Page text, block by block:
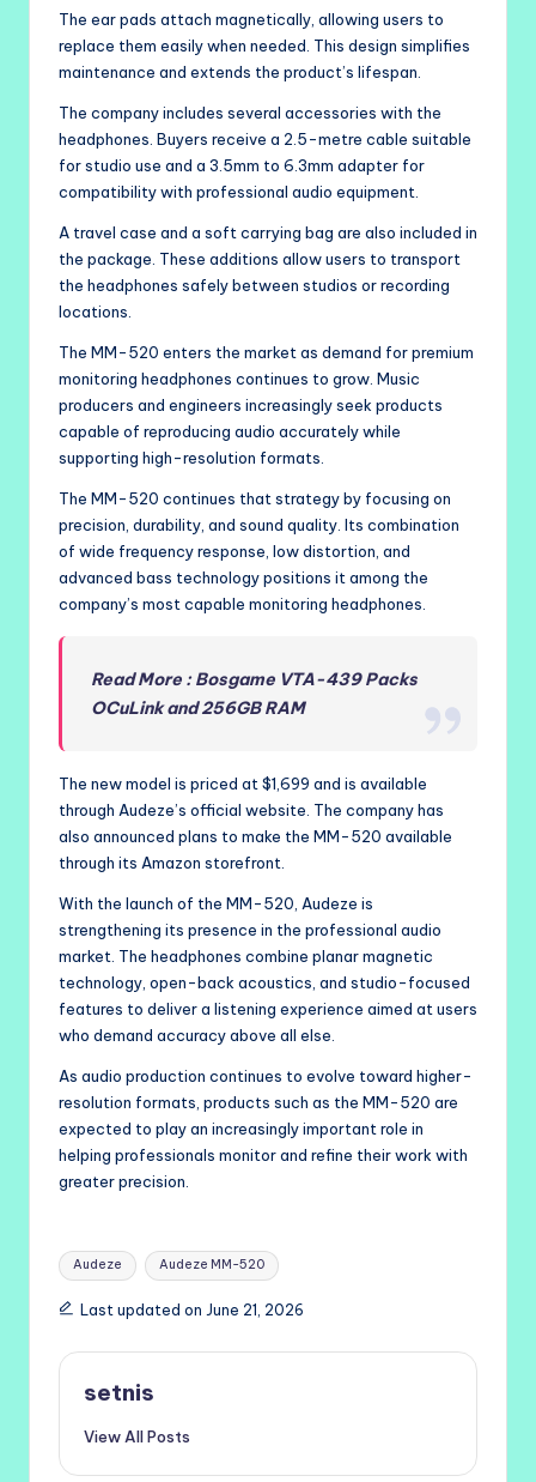
The ear pads attach magnetically, allowing users to
replace them easily when needed. This design simplifies
maintenance and extends the product’s lifespan.
The company includes several accessories with the
headphones. Buyers receive a 2.5-metre cable suitable
for studio use and a 3.5mm to 6.3mm adapter for
compatibility with professional audio equipment.
A travel case and a soft carrying bag are also included in
the package. These additions allow users to transport
the headphones safely between studios or recording
locations.
The MM-520 enters the market as demand for premium
monitoring headphones continues to grow. Music
producers and engineers increasingly seek products
capable of reproducing audio accurately while
supporting high-resolution formats.
The MM-520 continues that strategy by focusing on
precision, durability, and sound quality. Its combination
of wide frequency response, low distortion, and
advanced bass technology positions it among the
company’s most capable monitoring headphones.
Read More : Bosgame VTA-439 Packs
OCuLink and 256GB RAM
The new model is priced at $1,699 and is available
through Audeze’s official website. The company has
also announced plans to make the MM-520 available
through its Amazon storefront.
With the launch of the MM-520, Audeze is
strengthening its presence in the professional audio
market. The headphones combine planar magnetic
technology, open-back acoustics, and studio-focused
features to deliver a listening experience aimed at users
who demand accuracy above all else.
As audio production continues to evolve toward higher-
resolution formats, products such as the MM-520 are
expected to play an increasingly important role in
helping professionals monitor and refine their work with
greater precision.
Tags:
Audeze Audeze MM-520
Last updated on June 21, 2026
setnis
View All Posts